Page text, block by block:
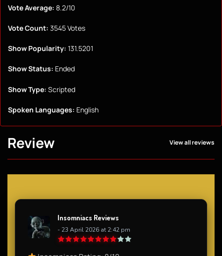
Vote Average: 8.2/10
Vote Count: 3545 Votes
Show Popularity: 131.5201
Show Status: Ended
Show Type: Scripted
Spoken Languages: English
Review View all reviews
Insomniacs Reviews
- 23 April 2026 at 2:42 pm